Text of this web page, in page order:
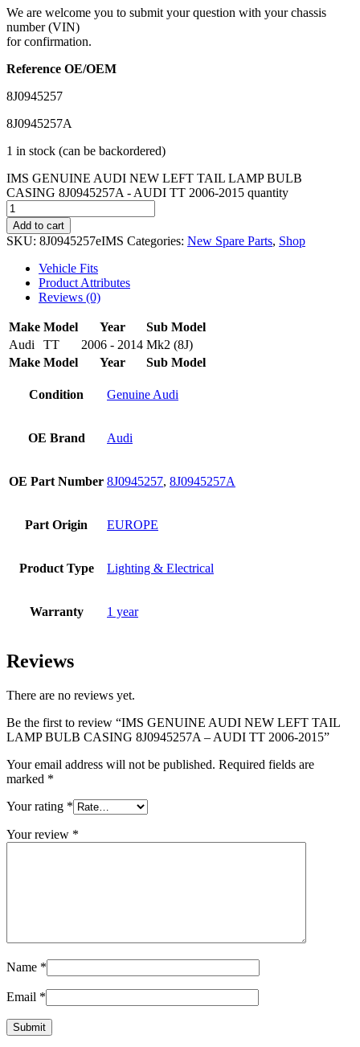
We are welcome you to submit your question with your chassis
number (VIN)
for confirmation.
Reference OE/OEM
8J0945257
8J0945257A
1 in stock (can be backordered)
IMS GENUINE AUDI NEW LEFT TAIL LAMP BULB
CASING 8J0945257A - AUDI TT 2006-2015 quantity
Add to cart
SKU: 8J0945257eIMS Categories: New Spare Parts, Shop
Vehicle Fits
Product Attributes
Reviews (0)
Make Model Year Sub Model
Make Model Year Sub Model
Audi TT 2006 - 2014 Mk2 (8J)
Condition Genuine Audi
OE Brand Audi
OE Part Number 8J0945257, 8J0945257A
Part Origin EUROPE
Product Type Lighting & Electrical
Warranty 1 year
Reviews
There are no reviews yet.
Be the first to review “IMS GENUINE AUDI NEW LEFT TAIL
LAMP BULB CASING 8J0945257A – AUDI TT 2006-2015”
Your email address will not be published. Required fields are
marked *
Your rating *
Your review *
Name *
Email *